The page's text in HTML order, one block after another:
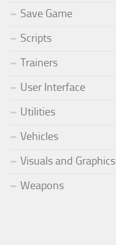
Save Game
Scripts
Trainers
User Interface
Utilities
Vehicles
Visuals and Graphics
Weapons